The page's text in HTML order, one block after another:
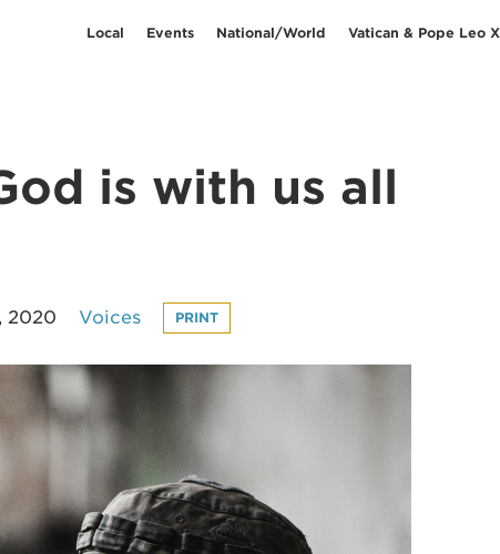
Local Events National/World Vatican & Pope Leo
is with us all
2020 Voices PRINT